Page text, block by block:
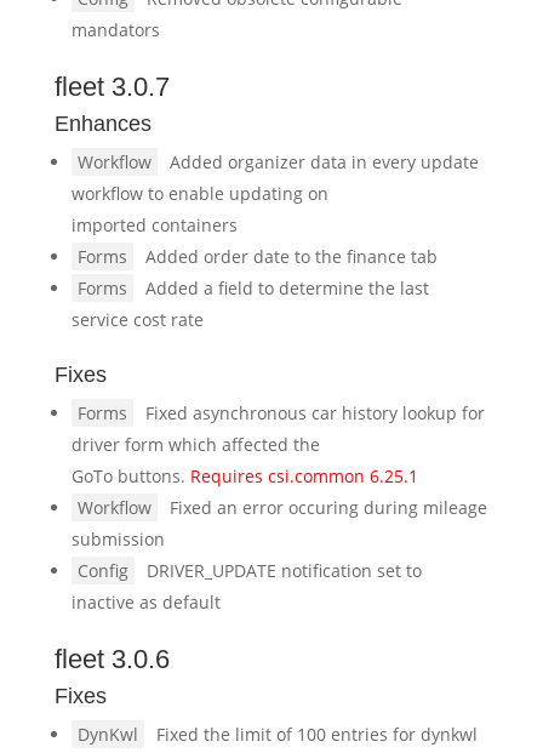
mandators
fleet 3.0.7
Enhances
Workflow
Added organizer data in every update
workflow to enable updating on
imported containers
Forms
Added order date to the finance tab
Forms
Added a field to determine the last
service cost rate
Fixes
Forms
Fixed asynchronous car history lookup for
driver form which affected the
GoTo buttons. Requires csi.common 6.25.1
Workflow
Fixed an error occuring during mileage
submission
Config
DRIVER_UPDATE notification set to
inactive as default
fleet 3.0.6
Fixes
DynKwl
Fixed the limit of 100 entries for dynkwl